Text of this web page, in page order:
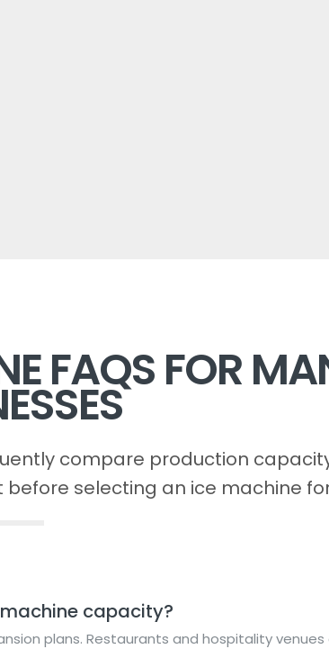
FAQS FOR
compare production
selecting an ice machine
capacity?
plans. Restaurants and hospitality